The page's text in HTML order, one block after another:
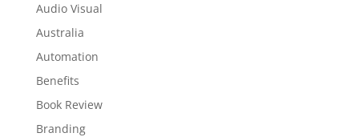
Audio Visual
Australia
Automation
Benefits
Book Review
Branding